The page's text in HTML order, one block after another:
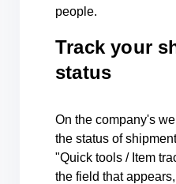
people.
Track your
status
On the company's
the status of
"Quick tools / Item
the field that